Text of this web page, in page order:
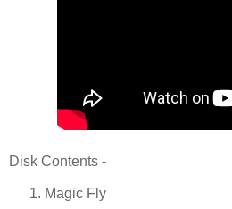
Disk Contents -
Magic Fly